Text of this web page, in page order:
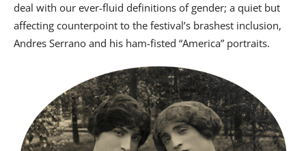
deal with our ever-fluid definitions of gender; a quiet but
affecting counterpoint to the festival’s brashest inclusion,
Andres Serrano and his ham-fisted “America” portraits.